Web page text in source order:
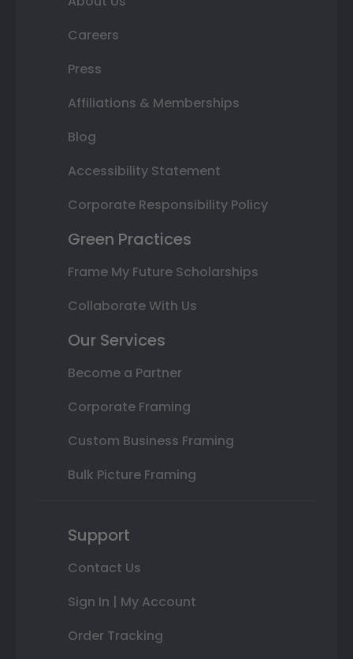
Careers
Press
Affiliations & Memberships
Blog
Accessibility Statement
Corporate Responsibility Policy
Green Practices
Frame My Future Scholarships
Collaborate With Us
Our Services
Become a Partner
Corporate Framing
Custom Business Framing
Bulk Picture Framing
Support
Contact Us
Sign In | My Account
Order Tracking